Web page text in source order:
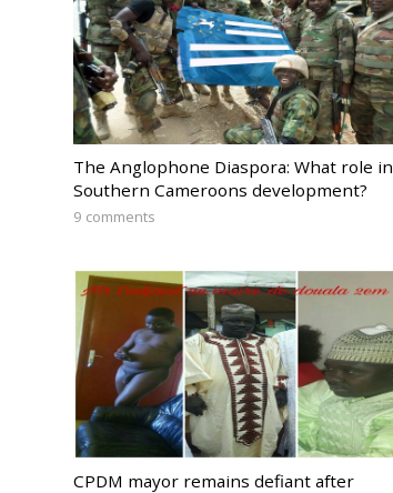
The Anglophone Diaspora: What role in
Southern Cameroons development?
9 comments
CPDM mayor remains defiant after